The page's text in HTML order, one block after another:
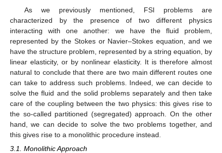
As we previously mentioned, FSI problems are
characterized by the presence of two different physics
interacting with one another: we have the fluid problem,
represented by the Stokes or Navier–Stokes equation, and we
have the structure problem, represented by a string equation, by
linear elasticity, or by nonlinear elasticity. It is therefore almost
natural to conclude that there are two main different routes one
can take to address such problems. Indeed, we can decide to
solve the fluid and the solid problems separately and then take
care of the coupling between the two physics: this gives rise to
the so-called partitioned (segregated) approach. On the other
hand, we can decide to solve the two problems together, and
this gives rise to a monolithic procedure instead.
3.1. Monolithic Approach